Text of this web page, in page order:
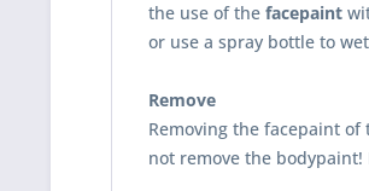
the use of the facepaint
or use a spray bottle to
Remove
Removing the facepaint
not remove the